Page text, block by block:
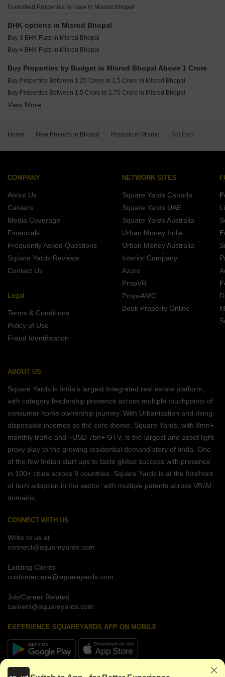
Nanak Niwas Amrawad Khurd Bhopal
OPAL Fortleza Hoshangabad Road Bhopal
Swapnil Shiv Vatika Kolar Road Bhopal
Macker Palm Vista Hoshangabad Road Bhopal
CI The Park Extension Thua Kheda Bhopal
Madhuban Heights Kolar Road Bhopal
Asnani Palm Springs Hoshangabad Road Bhopal
Dream Luxuria Hoshangabad Road Bhopal
Rajat Eden Wood Bagmugaliya Bhopal
Swadesh Orchard Valley Kolar Road Bhopal
Pinaki Homes Kolar Road Bhopal
Furnished Properties for sale in Misrod Bhopal
BHK options in Misrod Bhopal
Buy 3 BHK Flats in Misrod Bhopal
Buy 4 BHK Flats in Misrod Bhopal
Buy Properties by Budget in Misrod Bhopal Above 1 Crore
Buy Properties Between 1.25 Crore to 1.5 Crore in Misrod Bhopal
Buy Properties Between 1.5 Crore to 1.75 Crore in Misrod Bhopal
Buy Properties Between 1.75 Crore to 2 Crore in Misrod Bhopal
View More
Home New Projects in Bhopal Projects in Misrod Sai Park
COMPANY
About Us
Careers
Media Coverage
Financials
Frequently Asked Questions
Square Yards Reviews
Contact Us
Legal
Terms & Conditions
Policy of Use
Fraud Identification
NETWORK SITES
Square Yards Canada
Square Yards UAE
Square Yards Australia
Urban Money India
Urban Money Australia
Interior Company
Azuro
PropVR
PropsAMC
Book Property Online
ABOUT US
Square Yards is India's largest Integrated real estate platform,
with category leadership presence across multiple touchpoints of
consumer home ownership journey. With Urbanisation and rising
disposable incomes as the core theme, Square Yards, with 8mn+
monthly traffic and ~USD 7bn+ GTV, is the largest and asset light
proxy play to the growing residential demand story of India. One
of the few Indian start ups to taste global success with presence
in 100+ cities across 9 countries, Square Yards is at the forefront
of tech adoption in the sector, with multiple patents across VR/AI
domains.
CONNECT WITH US
Write to us at
connect@squareyards.com
Existing Clients
customercare@squareyards.com
Job/Career Related
careers@squareyards.com
EXPERIENCE SQUAREYARDS APP ON MOBILE